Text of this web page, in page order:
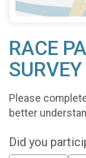
RACE
SURVEY
Please
better
Did you